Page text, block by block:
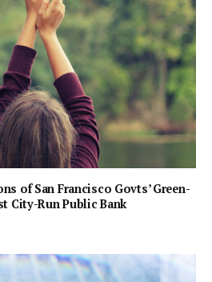
of San Francisco Govts’ Green-
City-Run Public Bank